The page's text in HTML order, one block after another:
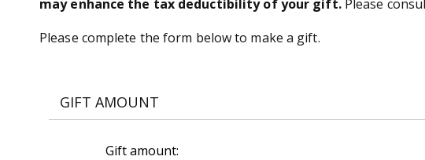
may enhance the tax deductibility of your gift.Please
Please complete the form below to make a gift.
GIFT AMOUNT
Gift amount: